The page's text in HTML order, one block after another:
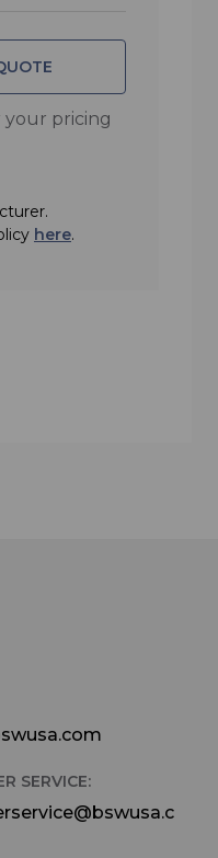
your pricing
here.
SERVICE: